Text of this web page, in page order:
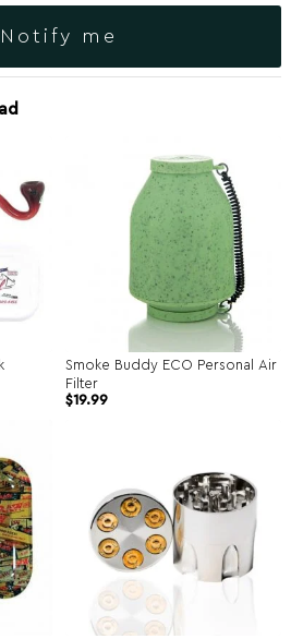
Notify me
Smoke Buddy ECO Personal Air
Filter
$19.99